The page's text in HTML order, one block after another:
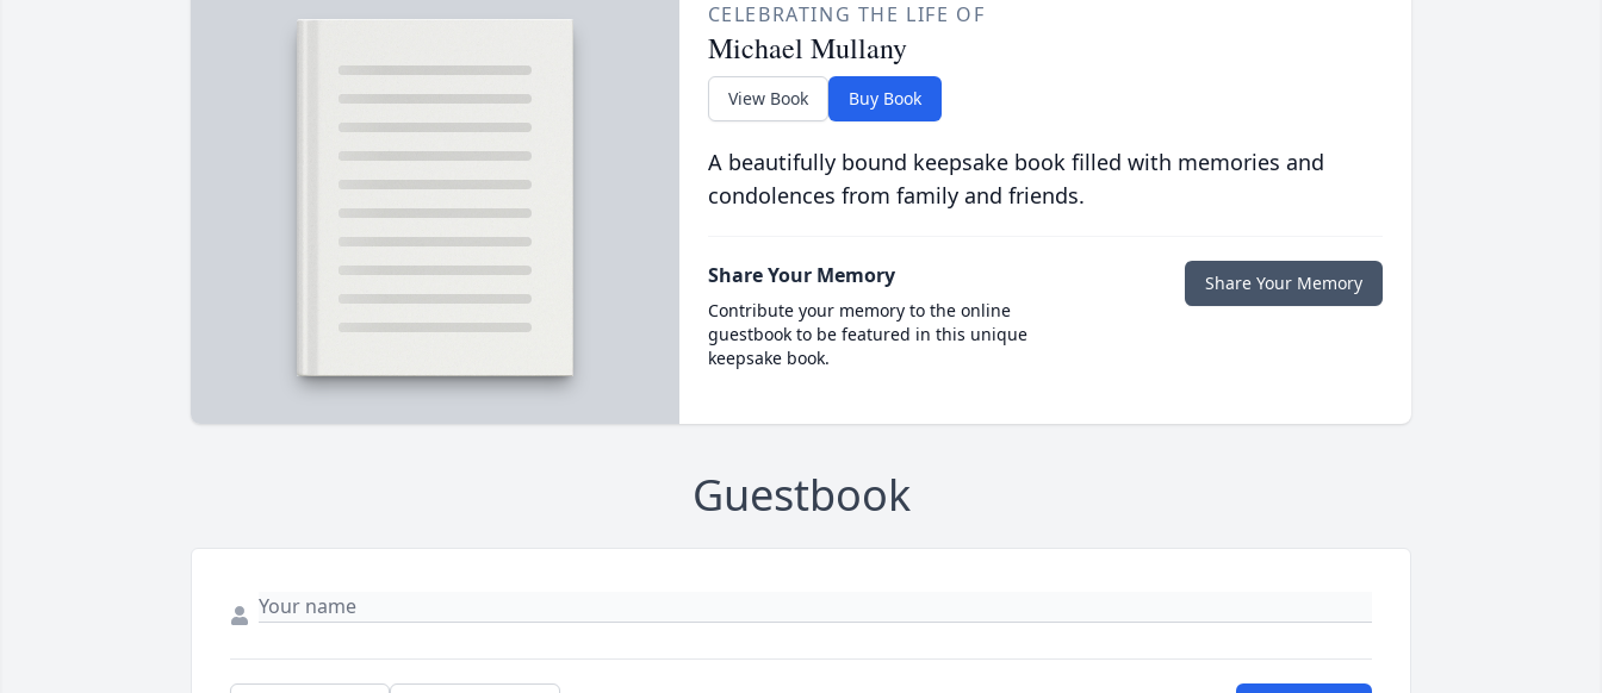
CELEBRATING THE LIFE OF
Michael Mullany
View Book Buy Book
A beautifully bound keepsake book filled with memories and
condolences from family and friends.
Share Your Memory
Contribute your memory to the online
guestbook to be featured in this unique
keepsake book.
Share Your Memory
Guestbook